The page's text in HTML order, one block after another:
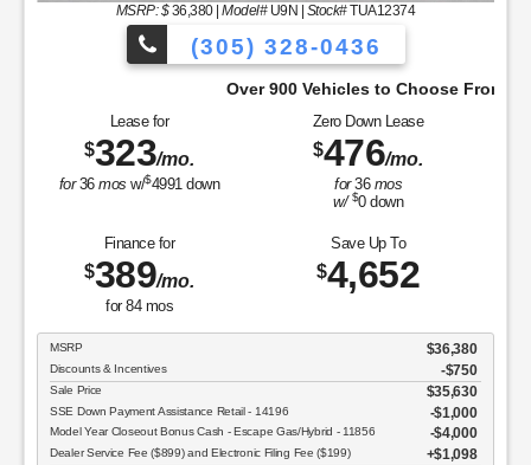
MSRP: $36,380|Model#U9N | Stock#TUA12374
(305) 328-0436
Over 900 Vehicles to Choose From!
Lease for
$323/mo.
for36mos w/$4991 down
Zero Down Lease
$476/mo.
for36 mos
w/ $0down
Finance for
$389/mo.
for 84mos
Save Up To
$4,652
MSRP $36,380
Discounts & Incentives -$750
Sale Price $35,630
SSE Down Payment Assistance Retail - 14196 $1,000
Model Year Closeout Bonus Cash - Escape Gas/Hybrid - 11856 $4,000
Dealer Service Fee ($899) and Electronic Filing Fee ($199) $1,098